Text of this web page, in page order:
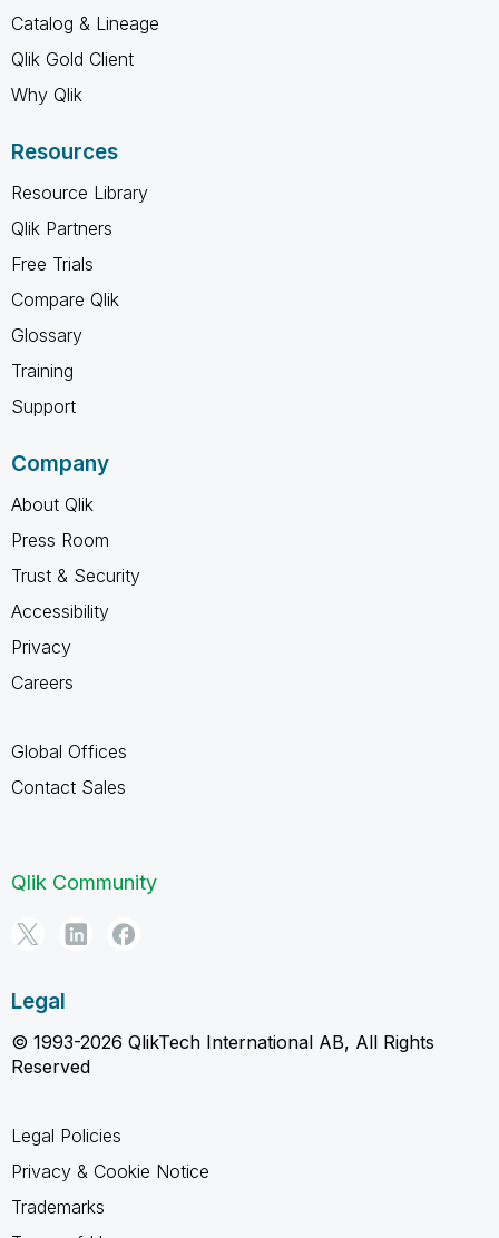
Catalog & Lineage
Qlik Gold Client
Why Qlik
Resources
Resource Library
Qlik Partners
Free Trials
Compare Qlik
Glossary
Training
Support
Company
About Qlik
Press Room
Trust & Security
Accessibility
Privacy
Careers
Global Offices
Contact Sales
Qlik Community
Legal
© 1993-2026 QlikTech International AB, All Rights
Reserved
Legal Policies
Privacy & Cookie Notice
Trademarks